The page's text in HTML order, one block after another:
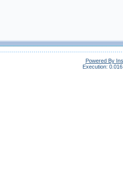
Powered By
Execution: